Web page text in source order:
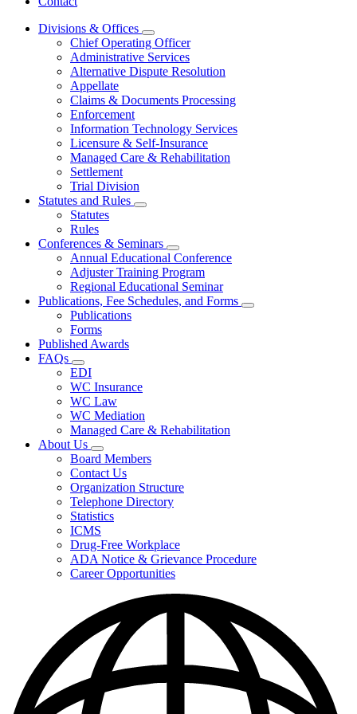
Divisions & Offices
Subnavigation
toggle
for
Divisions
Offices
Chief Operating Officer
Administrative Services
Alternative Dispute Resolution
Appellate
Claims & Documents Processing
Enforcement
Information Technology Services
Licensure & Self-Insurance
Managed Care & Rehabilitation
Settlement
Trial Division
Statutes and Rules
Subnavigation
Statutes
and
Rules
Statutes
Rules
Conferences & Seminars
Subnavigation
toggle
for
Conferences
&
Annual Educational Conference
Adjuster Training Program
Regional Educational Seminar
Publications, Fee Schedules, and Forms
Subnavigation
Publications
Forms
Published Awards
FAQs
Subnavigation
toggle
for
FAQs
EDI
WC Insurance
WC Law
WC Mediation
Managed Care & Rehabilitation
About Us
Subnavigation
toggle
for
About
Us
Board Members
Contact Us
Organization Structure
Telephone Directory
Statistics
ICMS
Drug-Free Workplace
ADA Notice & Grievance Procedure
Career Opportunities